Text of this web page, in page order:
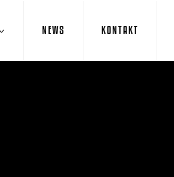
NEWS KONTAKT